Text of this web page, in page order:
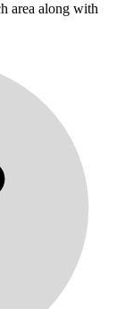
area along with